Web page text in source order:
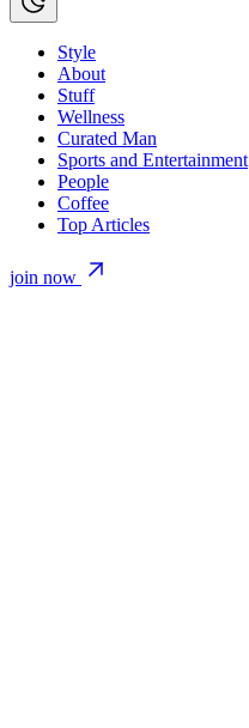
Style
About
Stuff
Wellness
Curated Man
Sports and Entertainment
People
Coffee
Top Articles
join now